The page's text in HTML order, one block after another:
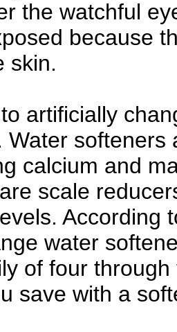
the watchful
because
skin.
artificially
Water
calcium and
scale
According
water
of four
save with a